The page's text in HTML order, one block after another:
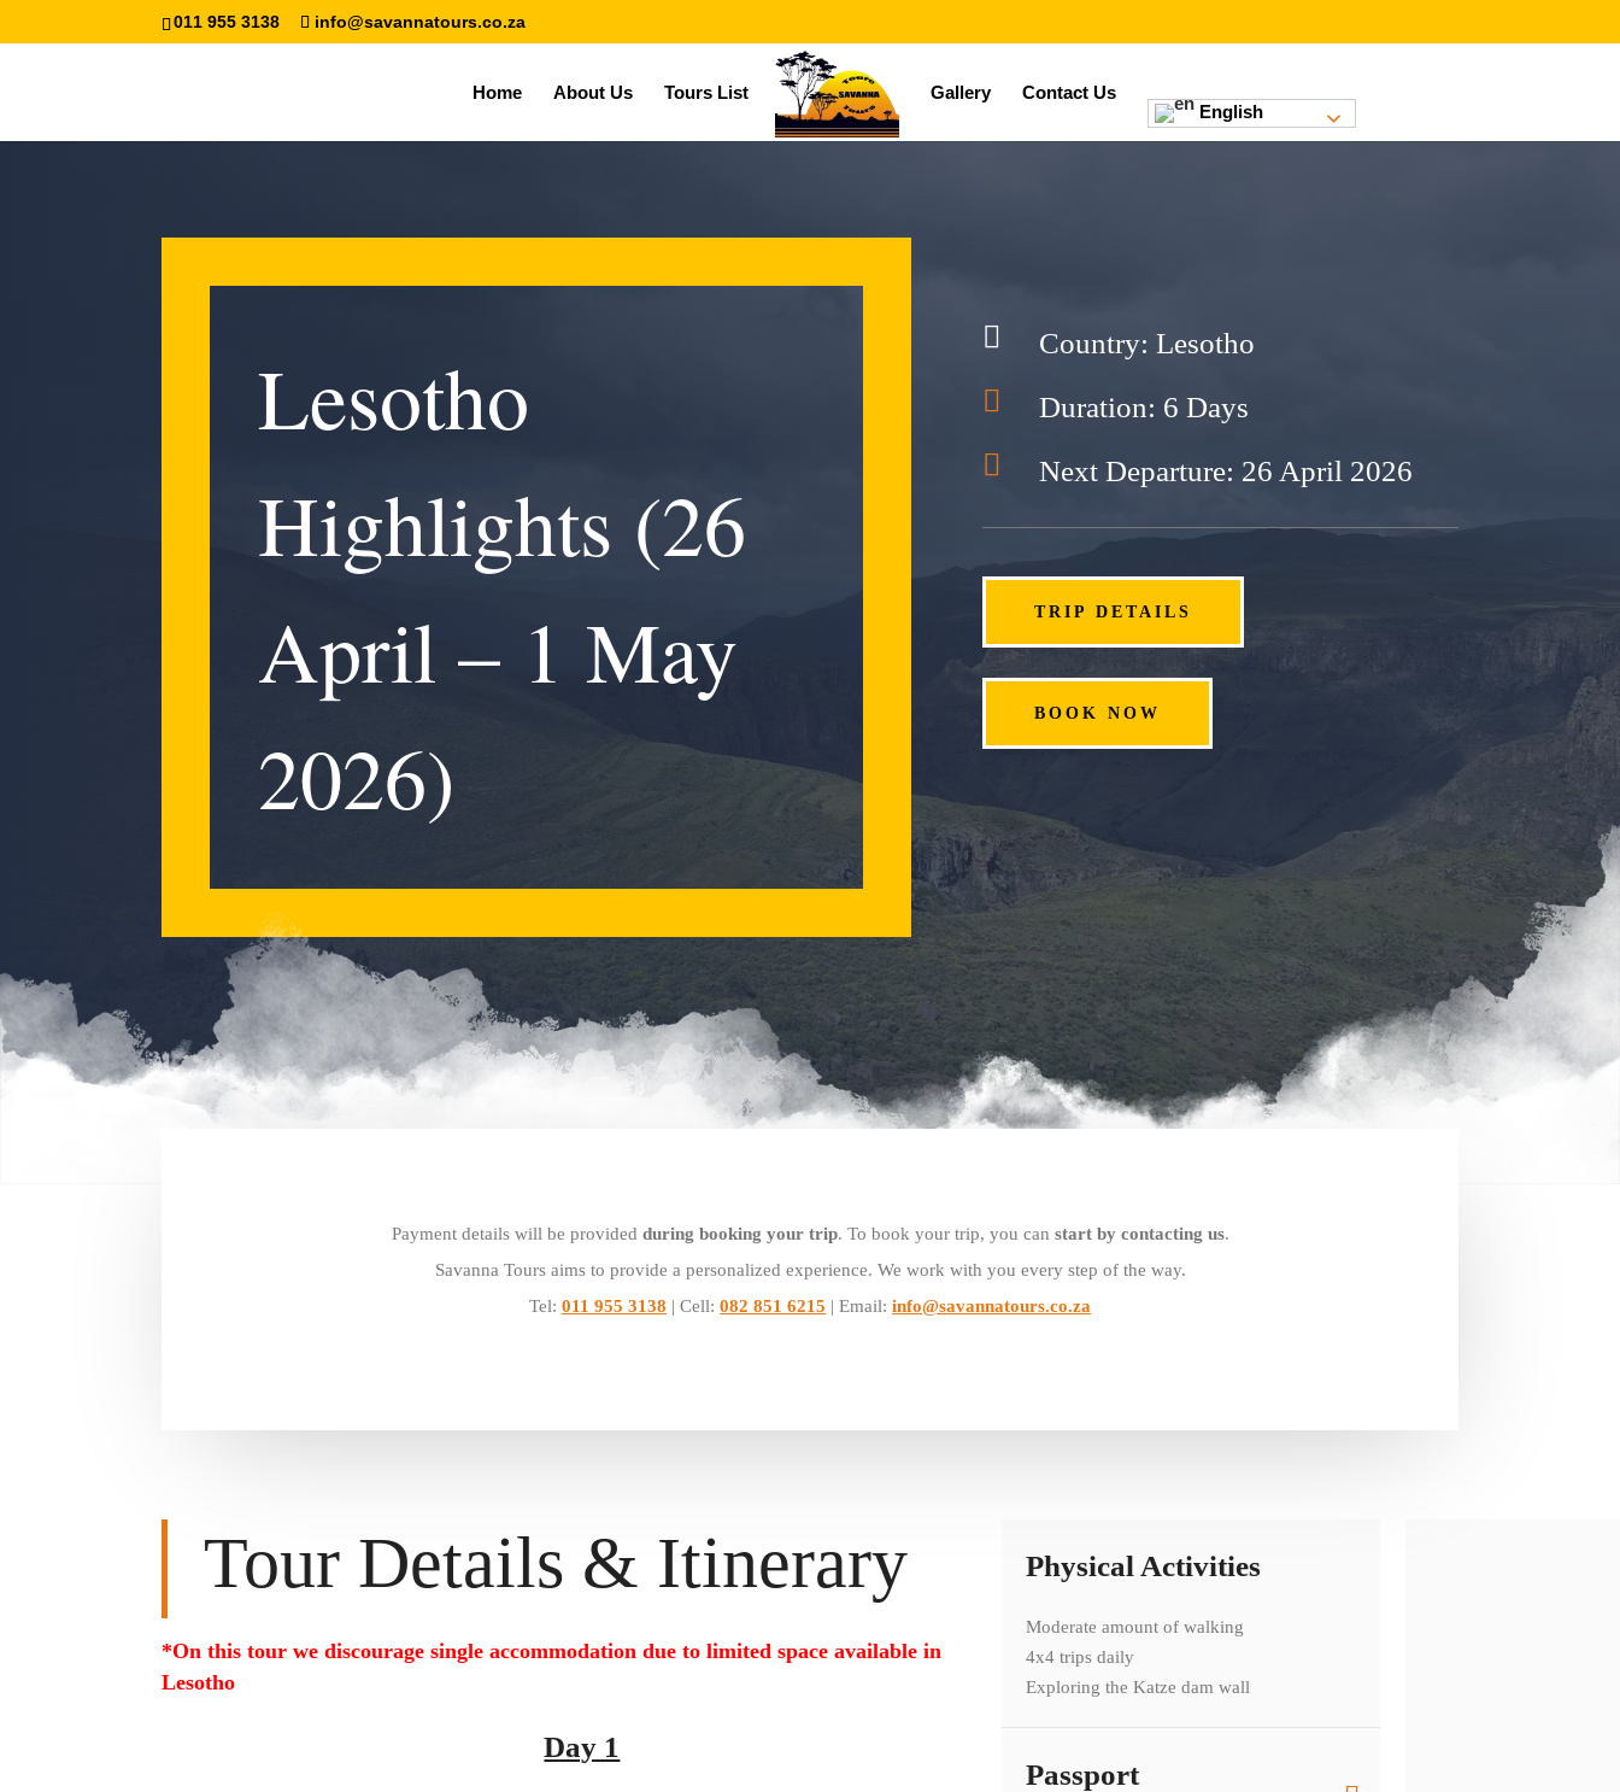
011 955 3138 info@savannatours.co.za
Home About Us Tours List Gallery
Contact Us
English
Lesotho
Highlights (26
April – 1 May
2026)
 Country:Lesotho
 Duration: 6 Days
 Next Departure: 26 April 2026
TRIP DETAILS
BOOK NOW
Payment details will be provided during booking your trip. To book your trip, you can start by contacting us.
Savanna Tours aims to provide a personalized experience. We work with you every step of the way.
Tel: 011 955 3138 | Cell: 082 851 6215 | Email: info@savannatours.co.za
Tour Details & Itinerary
*On this tour we discourage single accommodation due to limited space available in
Lesotho
Day 1
Physical Activities
Moderate amount of walking
4x4 trips daily
Exploring the Katze dam wall
Passport